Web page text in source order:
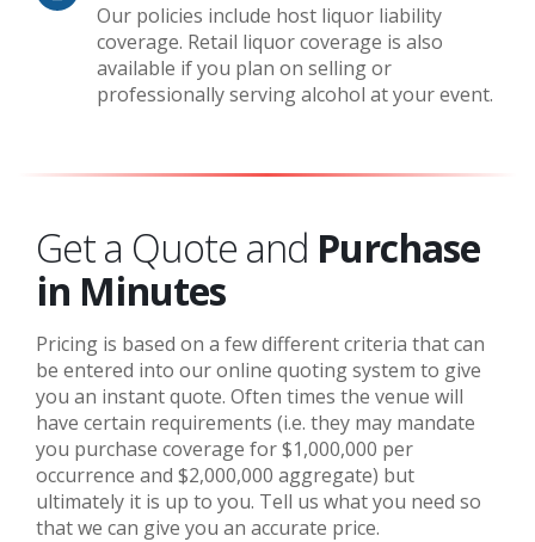
Our policies include host liquor liability
coverage. Retail liquor coverage is also
available if you plan on selling or
professionally serving alcohol at your event.
Get a Quote and Purchase
in Minutes
Pricing is based on a few different criteria that can
be entered into our online quoting system to give
you an instant quote. Often times the venue will
have certain requirements (i.e. they may mandate
you purchase coverage for $1,000,000 per
occurrence and $2,000,000 aggregate) but
ultimately it is up to you. Tell us what you need so
that we can give you an accurate price.